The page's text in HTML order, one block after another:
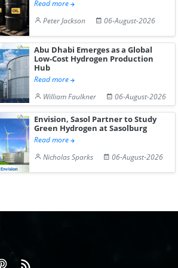
Read more
Peter Jackson
06-August-2026
Abu Dhabi Emerges as a Global
Low-Cost Hydrogen Production
Hub
Read more
William Faulkner
06-August-2026
Envision, Sasol Partner to Study
Green Hydrogen at Sasolburg
Read more
Nicholas Sparks
06-August-2026
Pinterest